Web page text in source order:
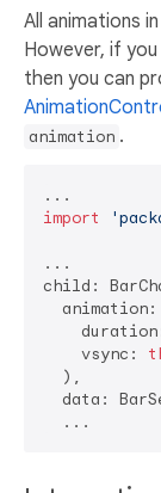
All animations
However, if
then you can
animation .
import
...
child:
    vsync:
  ),
data: